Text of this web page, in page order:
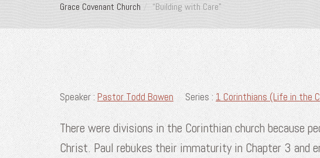
Grace Covenant Church “Building with Care”
Speaker :Pastor Todd Bowen Series :1 Corinthians (Life in the
There were divisions in the Corinthian church because
Christ. Paul rebukes their immaturity in Chapter 3 and